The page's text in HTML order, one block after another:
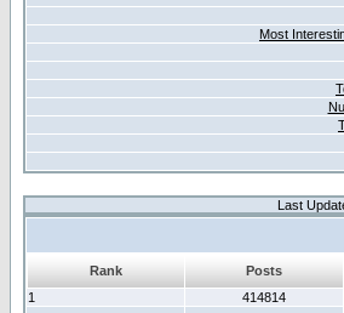
Most
Last
Rank Posts
1
414814